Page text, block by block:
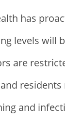
has
levels will
are
and